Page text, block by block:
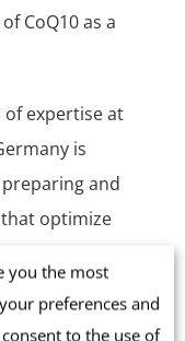
CoQ10 as a
of expertise at
is
and
optimize
instead of
we need to
you the most
preferences and
to the use of